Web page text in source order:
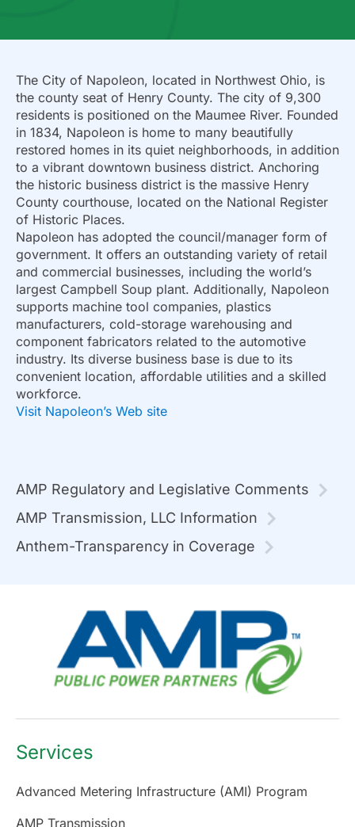
The City of Napoleon, located in Northwest Ohio, is
the county seat of Henry County. The city of 9,300
residents is positioned on the Maumee River. Founded
in 1834, Napoleon is home to many beautifully
restored homes in its quiet neighborhoods, in addition
to a vibrant downtown business district. Anchoring
the historic business district is the massive Henry
County courthouse, located on the National Register
of Historic Places.
Napoleon has adopted the council/manager form of
government. It offers an outstanding variety of retail
and commercial businesses, including the world’s
largest Campbell Soup plant. Additionally, Napoleon
supports machine tool companies, plastics
manufacturers, cold-storage warehousing and
component fabricators related to the automotive
industry. Its diverse business base is due to its
convenient location, affordable utilities and a skilled
workforce.
Visit Napoleon’s Web site
AMP Regulatory and Legislative Comments
AMP Transmission, LLC Information
Anthem-Transparency in Coverage
Services
Advanced Metering Infrastructure (AMI) Program
AMP Transmission